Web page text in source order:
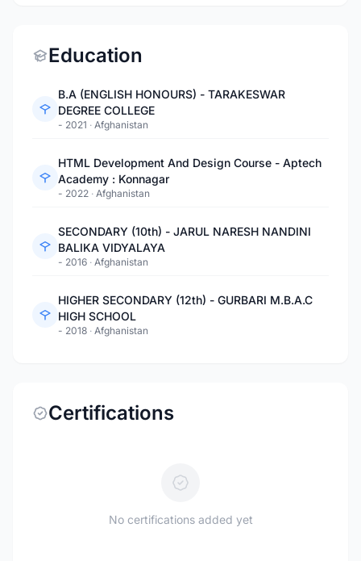
Education
B.A (ENGLISH HONOURS) - TARAKESWAR
DEGREE COLLEGE
- 2021 · Afghanistan
HTML Development And Design Course - Aptech
Academy : Konnagar
- 2022 · Afghanistan
SECONDARY (10th) - JARUL NARESH NANDINI
BALIKA VIDYALAYA
- 2016 · Afghanistan
HIGHER SECONDARY (12th) - GURBARI M.B.A.C
HIGH SCHOOL
- 2018 · Afghanistan
Certifications
No certifications added yet